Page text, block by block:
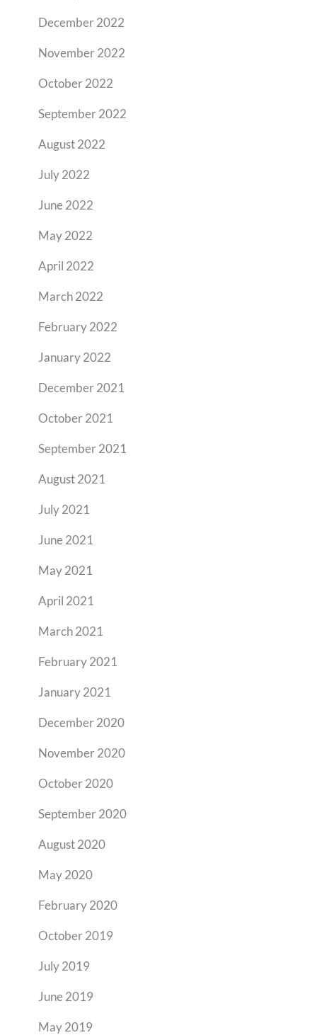
December 2022
November 2022
October 2022
September 2022
August 2022
July 2022
June 2022
May 2022
April 2022
March 2022
February 2022
January 2022
December 2021
October 2021
September 2021
August 2021
July 2021
June 2021
May 2021
April 2021
March 2021
February 2021
January 2021
December 2020
November 2020
October 2020
September 2020
August 2020
May 2020
February 2020
October 2019
July 2019
June 2019
May 2019